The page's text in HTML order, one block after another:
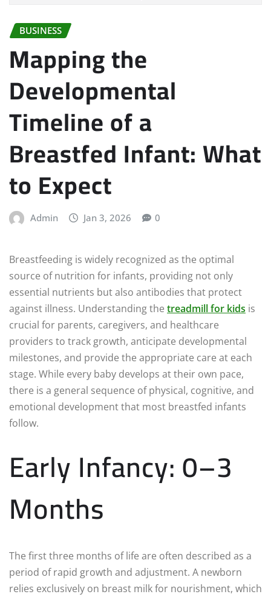
BUSINESS
Mapping the
Developmental
Timeline of a
Breastfed Infant: What
to Expect
Admin Jan 3, 2026 0
Breastfeeding is widely recognized as the optimal
source of nutrition for infants, providing not only
essential nutrients but also antibodies that protect
against illness. Understanding the treadmill for kids is
crucial for parents, caregivers, and healthcare
providers to track growth, anticipate developmental
milestones, and provide the appropriate care at each
stage. While every baby develops at their own pace,
there is a general sequence of physical, cognitive, and
emotional development that most breastfed infants
follow.
Early Infancy: 0–3
Months
The first three months of life are often described as a
period of rapid growth and adjustment. A newborn
relies exclusively on breast milk for nourishment, which